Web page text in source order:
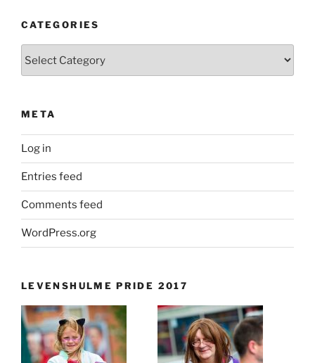
CATEGORIES
META
Log in
Entries feed
Comments feed
WordPress.org
LEVENSHULME PRIDE 2017